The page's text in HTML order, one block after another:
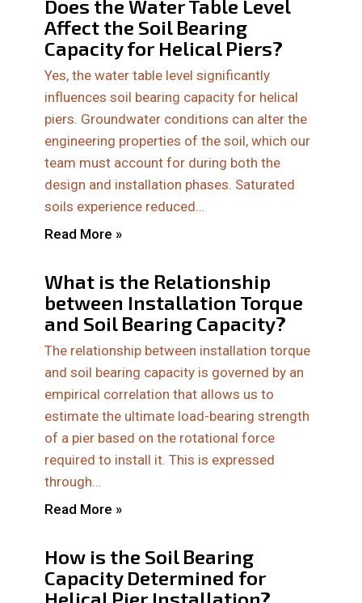
Does the Water Table Level
Affect the Soil Bearing
Capacity for Helical Piers?
Yes, the water table level significantly
influences soil bearing capacity for helical
piers. Groundwater conditions can alter the
engineering properties of the soil, which our
team must account for during both the
design and installation phases. Saturated
soils experience reduced…
Read More »
What is the Relationship
between Installation Torque
and Soil Bearing Capacity?
The relationship between installation torque
and soil bearing capacity is governed by an
empirical correlation that allows us to
estimate the ultimate load-bearing strength
of a pier based on the rotational force
required to install it. This is expressed
through…
Read More »
How is the Soil Bearing
Capacity Determined for